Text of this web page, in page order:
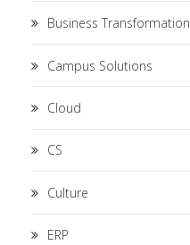
Business Transformation
Campus Solutions
Cloud
CS
Culture
ERP